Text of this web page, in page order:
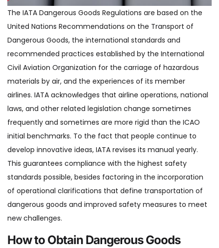
The IATA Dangerous Goods Regulations are based on the
United Nations Recommendations on the Transport of
Dangerous Goods, the international standards and
recommended practices established by the International
Civil Aviation Organization for the carriage of hazardous
materials by air, and the experiences of its member
airlines. IATA acknowledges that airline operations, national
laws, and other related legislation change sometimes
frequently and sometimes are more rigid than the ICAO
initial benchmarks. To the fact that people continue to
develop innovative ideas, IATA revises its manual yearly.
This guarantees compliance with the highest safety
standards possible, besides factoring in the incorporation
of operational clarifications that define transportation of
dangerous goods and improved safety measures to meet
new challenges.
How to Obtain Dangerous Goods